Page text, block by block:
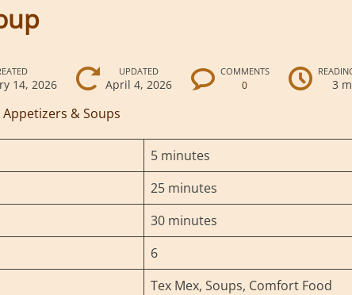
14, 2026
UPDATED
April 4, 2026
COMMENTS
0 3
& Soups
5 minutes
25 minutes
30 minutes
6
Tex Mex, Soups, Comfort Food